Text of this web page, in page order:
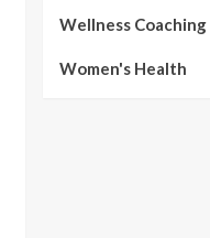
Wellness Coaching
Women's Health